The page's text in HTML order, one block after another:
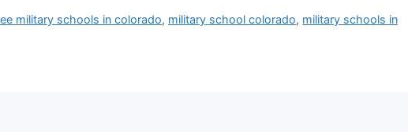
military schools in colorado, military school colorado, military schools in